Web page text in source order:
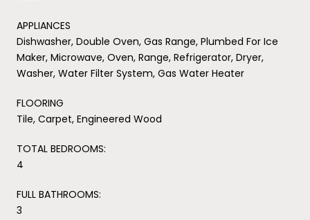
APPLIANCES
Dishwasher, Double Oven, Gas Range, Plumbed For Ice
Maker, Microwave, Oven, Range, Refrigerator, Dryer,
Washer, Water Filter System, Gas Water Heater
FLOORING
Tile, Carpet, Engineered Wood
TOTAL BEDROOMS:
4
FULL BATHROOMS:
3